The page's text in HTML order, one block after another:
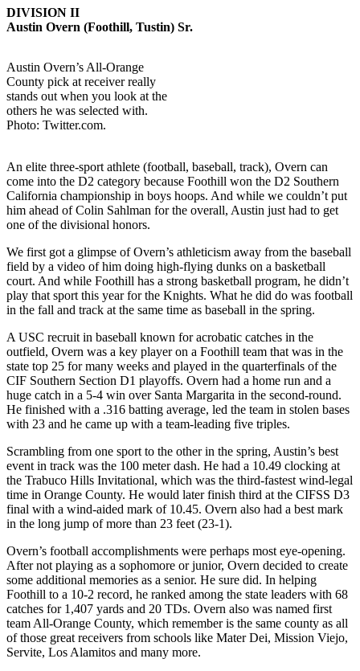
DIVISION II
Austin Overn (Foothill, Tustin) Sr.
Austin Overn’s All-Orange
County pick at receiver really
stands out when you look at the
others he was selected with.
Photo: Twitter.com.
An elite three-sport athlete (football, baseball, track), Overn can
come into the D2 category because Foothill won the D2 Southern
California championship in boys hoops. And while we couldn’t put
him ahead of Colin Sahlman for the overall, Austin just had to get
one of the divisional honors.
We first got a glimpse of Overn’s athleticism away from the baseball
field by a video of him doing high-flying dunks on a basketball
court. And while Foothill has a strong basketball program, he didn’t
play that sport this year for the Knights. What he did do was football
in the fall and track at the same time as baseball in the spring.
A USC recruit in baseball known for acrobatic catches in the
outfield, Overn was a key player on a Foothill team that was in the
state top 25 for many weeks and played in the quarterfinals of the
CIF Southern Section D1 playoffs. Overn had a home run and a
huge catch in a 5-4 win over Santa Margarita in the second-round.
He finished with a .316 batting average, led the team in stolen bases
with 23 and he came up with a team-leading five triples.
Scrambling from one sport to the other in the spring, Austin’s best
event in track was the 100 meter dash. He had a 10.49 clocking at
the Trabuco Hills Invitational, which was the third-fastest wind-legal
time in Orange County. He would later finish third at the CIFSS D3
final with a wind-aided mark of 10.45. Overn also had a best mark
in the long jump of more than 23 feet (23-1).
Overn’s football accomplishments were perhaps most eye-opening.
After not playing as a sophomore or junior, Overn decided to create
some additional memories as a senior. He sure did. In helping
Foothill to a 10-2 record, he ranked among the state leaders with 68
catches for 1,407 yards and 20 TDs. Overn also was named first
team All-Orange County, which remember is the same county as all
of those great receivers from schools like Mater Dei, Mission Viejo,
Servite, Los Alamitos and many more.